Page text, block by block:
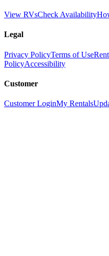
View RVsCheck Availability
Legal
Privacy PolicyTerms of Use
PolicyAccessibility
Customer
Customer LoginMy Rentals